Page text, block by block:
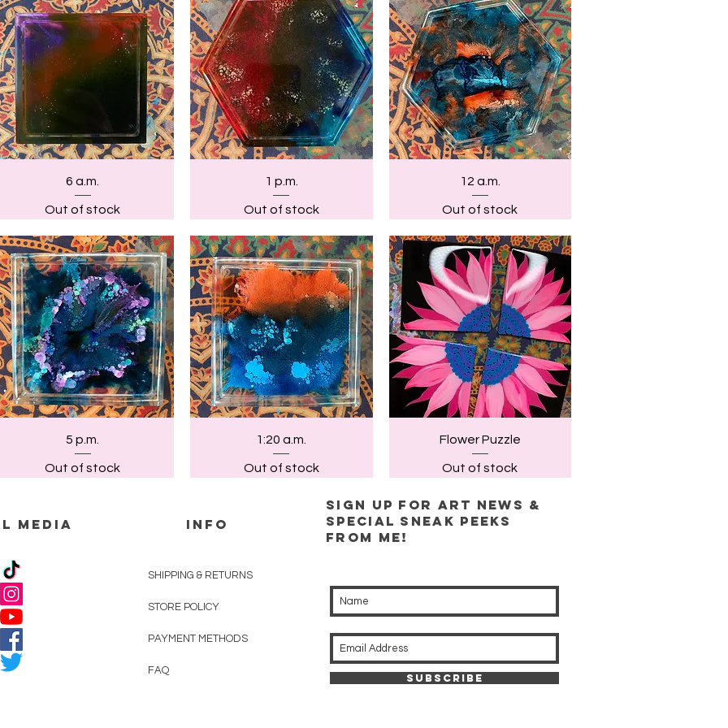
Quick View
6 a.m.
Out of stock
Quick View
1 p.m.
Out of stock
Quick View
12 a.m.
Out of stock
Quick View
5 p.m.
Out of stock
Quick View
1:20 a.m.
Out of stock
Quick View
Flower Puzzle
Out of stock
MEDIA INFO
SHIPPING & RETURNS
STORE POLICY
PAYMENT METHODS
FAQ
Sign up for ART news &
special sneak peeks
From me!
Subscribe